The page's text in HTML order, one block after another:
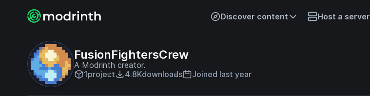
Discover content Host a server
FusionFightersCrew
A Modrinth creator.
1project 4.8Kdownloads Joined last year